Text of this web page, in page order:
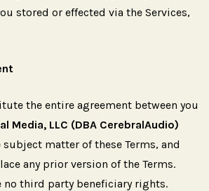
stored or effected via the Services,
the entire agreement between you
Media, LLC (DBA CerebralAudio)
matter of these Terms, and
any prior version of the Terms.
no third party beneficiary rights.